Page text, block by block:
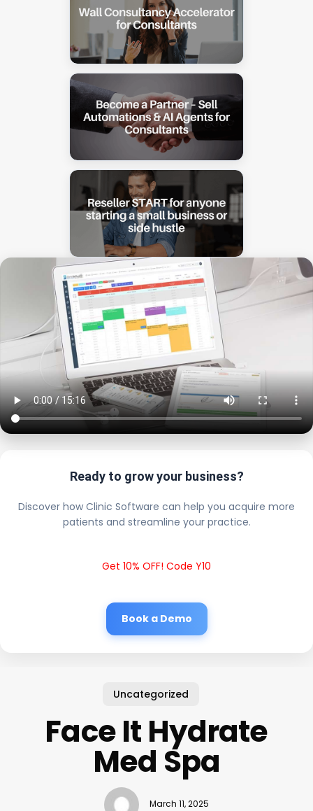
Ready to grow your business?
Discover how Clinic Software can help you acquire more
patients and streamline your practice.
Get 10% OFF! Code Y10
Book a Demo
Uncategorized
Face It Hydrate
Med Spa
March 11, 2025